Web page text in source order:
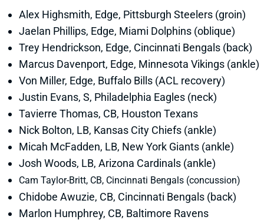
Alex Highsmith, Edge, Pittsburgh Steelers (groin)
Jaelan Phillips, Edge, Miami Dolphins (oblique)
Trey Hendrickson, Edge, Cincinnati Bengals (back)
Marcus Davenport, Edge, Minnesota Vikings (ankle)
Von Miller, Edge, Buffalo Bills (ACL recovery)
Justin Evans, S, Philadelphia Eagles (neck)
Tavierre Thomas, CB, Houston Texans
Nick Bolton, LB, Kansas City Chiefs (ankle)
Micah McFadden, LB, New York Giants (ankle)
Josh Woods, LB, Arizona Cardinals (ankle)
Cam Taylor-Britt, CB, Cincinnati Bengals (concussion)
Chidobe Awuzie, CB, Cincinnati Bengals (back)
Marlon Humphrey, CB, Baltimore Ravens